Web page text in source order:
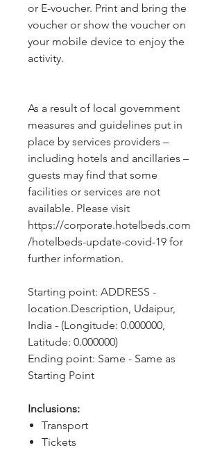
or E-voucher. Print and bring the
voucher or show the voucher on
your mobile device to enjoy the
activity.
As a result of local government
measures and guidelines put in
place by services providers –
including hotels and ancillaries –
guests may find that some
facilities or services are not
available. Please visit
https://corporate.hotelbeds.com
/hotelbeds-update-covid-19 for
further information.
Starting point: ADDRESS -
location.Description, Udaipur,
India - (Longitude: 0.000000,
Latitude: 0.000000)
Ending point: Same - Same as
Starting Point
Inclusions:
Transport
Tickets